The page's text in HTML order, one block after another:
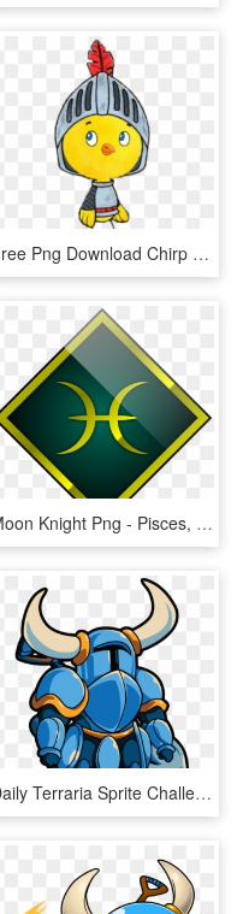
Free Png Download Chirp The Knight Clipart Png Photo - Cartoon, Transparent Png
Moon Knight Png - Pisces, Transparent Png
Daily Terraria Sprite Challenge - Shovel Knight Transparent, HD Png Download